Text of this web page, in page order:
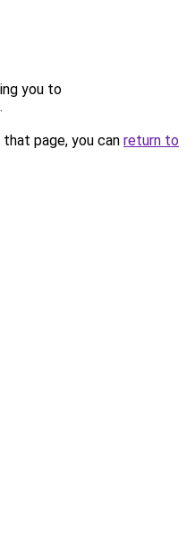
you to
.
page, you can return to